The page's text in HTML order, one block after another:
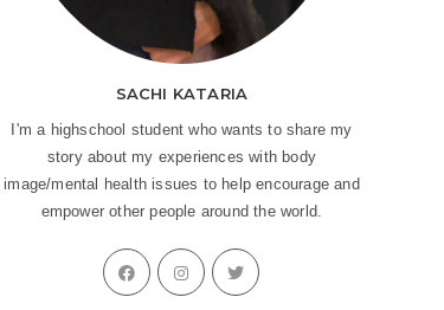
SACHI KATARIA
I'm a highschool student who wants to share my
story about my experiences with body
image/mental health issues to help encourage and
empower other people around the world.
Opens
in
Opens
in